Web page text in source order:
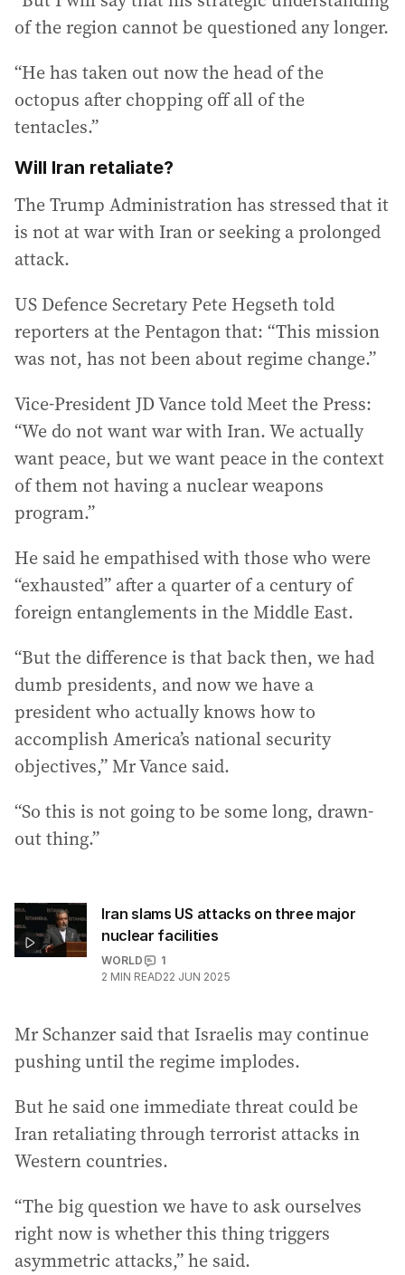
of the region cannot be questioned any longer.
“He has taken out now the head of the
octopus after chopping off all of the
tentacles.”
Will Iran retaliate?
The Trump Administration has stressed that it
is not at war with Iran or seeking a prolonged
attack.
US Defence Secretary Pete Hegseth told
reporters at the Pentagon that: “This mission
was not, has not been about regime change.”
Vice-President JD Vance told Meet the Press:
“We do not want war with Iran. We actually
want peace, but we want peace in the context
of them not having a nuclear weapons
program.”
He said he empathised with those who were
“exhausted” after a quarter of a century of
foreign entanglements in the Middle East.
“But the difference is that back then, we had
dumb presidents, and now we have a
president who actually knows how to
accomplish America’s national security
objectives,” Mr Vance said.
“So this is not going to be some long, drawn-
out thing.”
Iran slams US attacks on three major
nuclear facilities
WORLD
1
2 MIN READ22 JUN 2025
Mr Schanzer said that Israelis may continue
pushing until the regime implodes.
But he said one immediate threat could be
Iran retaliating through terrorist attacks in
Western countries.
“The big question we have to ask ourselves
right now is whether this thing triggers
asymmetric attacks,” he said.